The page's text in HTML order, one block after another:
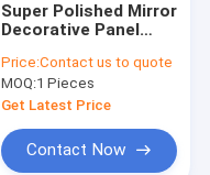
Super Polished Mirror
Decorative Panel
Mirror Finish
Stainless Steel
Sheet
Price:Contact us to quote
MOQ:1 Pieces
Get Latest Price
Contact Now